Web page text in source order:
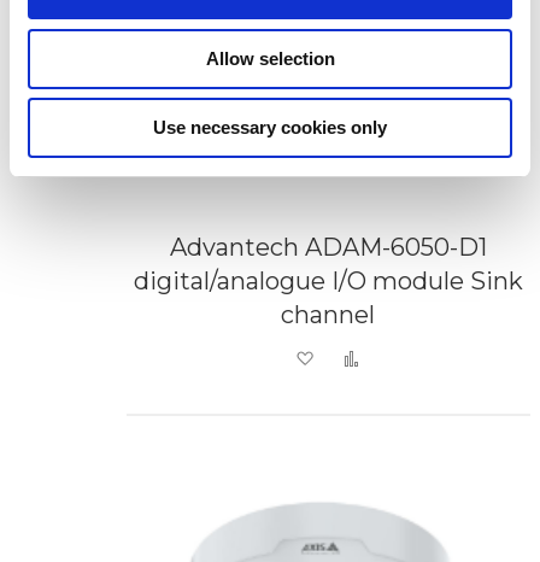
Allow selection
Use necessary cookies only
Advantech ADAM-6050-D1
digital/analogue I/O module Sink
channel
Add to Wish List